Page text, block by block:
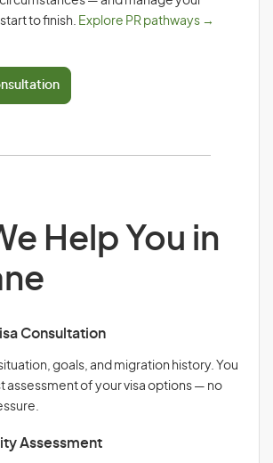
to finish. Explore PR pathways →
Help You in
Consultation
goals, and migration history. You
assessment of your visa options — no
Assessment